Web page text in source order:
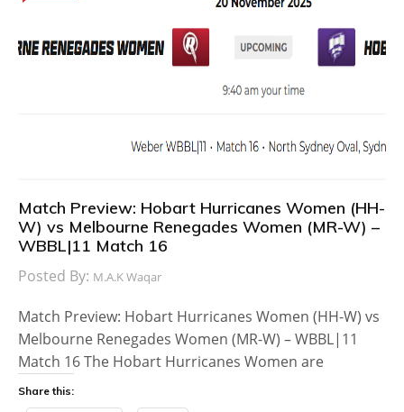
Match Preview: Hobart Hurricanes Women (HH-
W) vs Melbourne Renegades Women (MR-W) –
WBBL|11 Match 16
Posted By: M.A.K Waqar
Match Preview: Hobart Hurricanes Women (HH-W) vs
Melbourne Renegades Women (MR-W) – WBBL|11
Match 16 The Hobart Hurricanes Women are
Share this: